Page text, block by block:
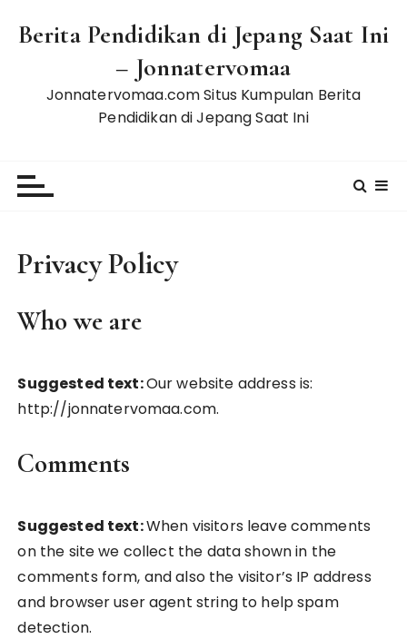
Berita Pendidikan di Jepang Saat Ini
– Jonnatervomaa
Jonnatervomaa.com Situs Kumpulan Berita
Pendidikan di Jepang Saat Ini
Privacy Policy
Who we are
Suggested text:Our website address is:
http://jonnatervomaa.com.
Comments
Suggested text:When visitors leave comments
on the site we collect the data shown in the
comments form, and also the visitor’s IP address
and browser user agent string to help spam
detection.